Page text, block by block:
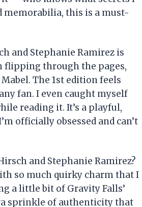
memorabilia, this is a must-
and Stephanie Ramirez is
flipping through the pages,
The 1st edition feels
fan. I even caught myself
reading it. It’s a playful,
officially obsessed and can’t
and Stephanie Ramirez?
so much quirky charm that I
a little bit of Gravity Falls’
sprinkle of authenticity that